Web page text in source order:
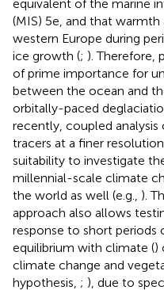
equivalent of the marine
(MIS) 5e, and that
western Europe during
ice growth (; ). Therefore,
of prime importance for
between the ocean and
orbitally-paced
recently, coupled
tracers at a finer
suitability to investigate
millennial-scale climate
the world as well (e.g., ).
approach also allows
response to short periods
equilibrium with climate ()
climate change and
hypothesis, ; ), due to